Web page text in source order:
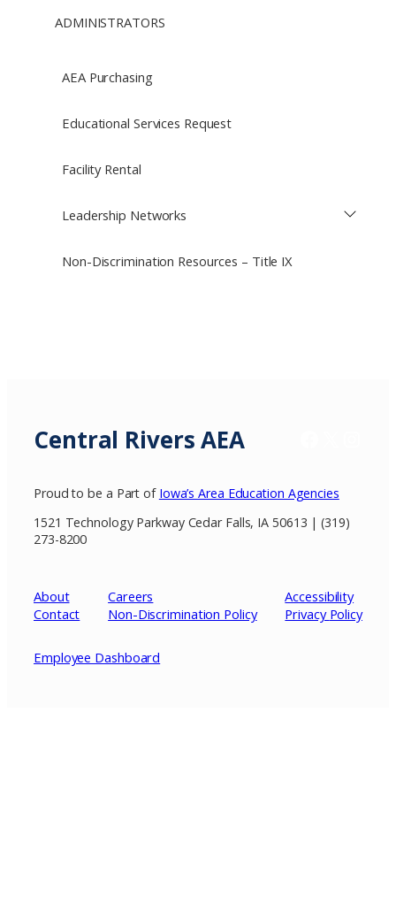
ADMINISTRATORS
AEA Purchasing
Educational Services Request
Facility Rental
Leadership Networks
Non-Discrimination Resources – Title IX
Central Rivers AEA
Proud to be a Part of Iowa’s Area Education Agencies
1521 Technology Parkway Cedar Falls, IA 50613 | (319)
273-8200
About
Contact
Careers
Non-Discrimination Policy
Accessibility
Privacy Policy
Employee Dashboard